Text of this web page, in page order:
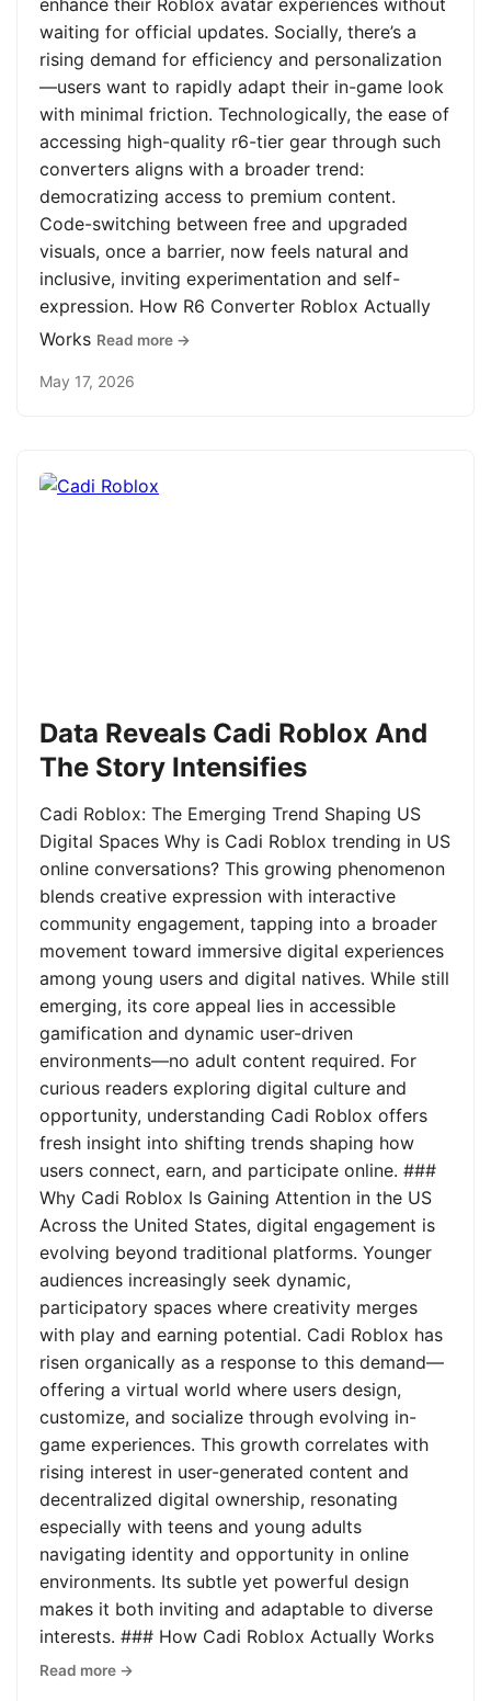
enhance their Roblox avatar experiences without
waiting for official updates. Socially, there’s a
rising demand for efficiency and personalization
—users want to rapidly adapt their in-game look
with minimal friction. Technologically, the ease of
accessing high-quality r6-tier gear through such
converters aligns with a broader trend:
democratizing access to premium content.
Code-switching between free and upgraded
visuals, once a barrier, now feels natural and
inclusive, inviting experimentation and self-
expression. How R6 Converter Roblox Actually
Works Read more →
May 17, 2026
Data Reveals Cadi Roblox And
The Story Intensifies
Cadi Roblox: The Emerging Trend Shaping US
Digital Spaces Why is Cadi Roblox trending in US
online conversations? This growing phenomenon
blends creative expression with interactive
community engagement, tapping into a broader
movement toward immersive digital experiences
among young users and digital natives. While still
emerging, its core appeal lies in accessible
gamification and dynamic user-driven
environments—no adult content required. For
curious readers exploring digital culture and
opportunity, understanding Cadi Roblox offers
fresh insight into shifting trends shaping how
users connect, earn, and participate online. ###
Why Cadi Roblox Is Gaining Attention in the US
Across the United States, digital engagement is
evolving beyond traditional platforms. Younger
audiences increasingly seek dynamic,
participatory spaces where creativity merges
with play and earning potential. Cadi Roblox has
risen organically as a response to this demand—
offering a virtual world where users design,
customize, and socialize through evolving in-
game experiences. This growth correlates with
rising interest in user-generated content and
decentralized digital ownership, resonating
especially with teens and young adults
navigating identity and opportunity in online
environments. Its subtle yet powerful design
makes it both inviting and adaptable to diverse
interests. ### How Cadi Roblox Actually Works
Read more →